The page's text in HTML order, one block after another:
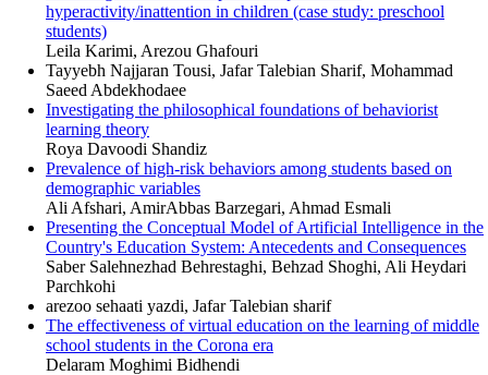
hyperactivity/inattention in children (case study: preschool
students)
Leila Karimi, Arezou Ghafouri
Tayyebh Najjaran Tousi, Jafar Talebian Sharif, Mohammad
Saeed Abdekhodaee
Investigating the philosophical foundations of behaviorist
learning theory
Roya Davoodi Shandiz
Prevalence of high-risk behaviors among students based on
demographic variables
Ali Afshari, AmirAbbas Barzegari, Ahmad Esmali
Presenting the Conceptual Model of Artificial Intelligence in the
Country's Education System: Antecedents and Consequences
Saber Salehnezhad Behrestaghi, Behzad Shoghi, Ali Heydari
Parchkohi
arezoo sehaati yazdi, Jafar Talebian sharif
The effectiveness of virtual education on the learning of middle
school students in the Corona era
Delaram Moghimi Bidhendi